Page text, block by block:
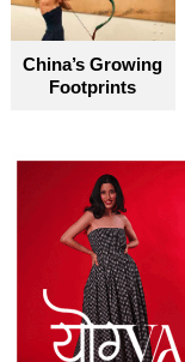
become truly
China’s Growing
Footprints